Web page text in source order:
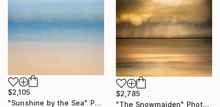
$2,105
"Sunshine by the Sea" Photograph
$2,785
"The Snowmaiden" Photograph